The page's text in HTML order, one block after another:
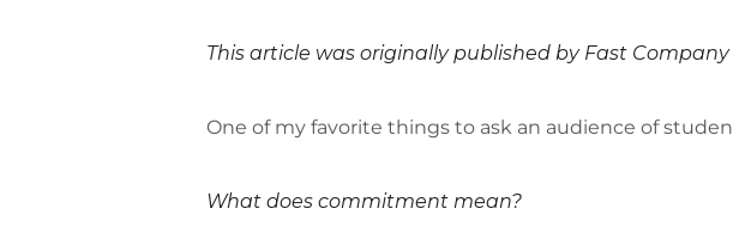
This article was originally published by Fast Company
One of my favorite things to ask an audience of
What does commitment mean?